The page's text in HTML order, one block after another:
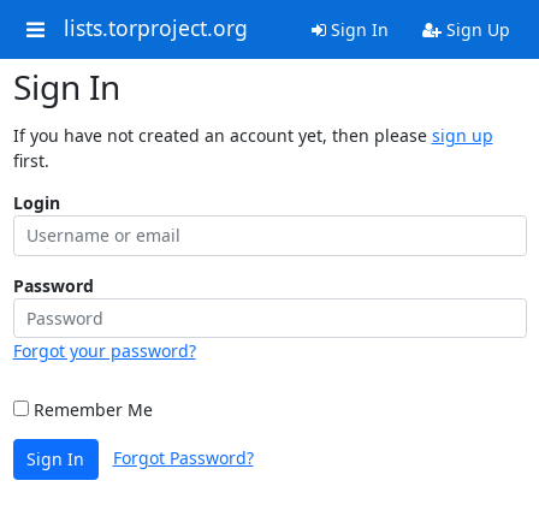
lists.torproject.org Sign In Sign Up
Sign In
If you have not created an account yet, then please sign up
first.
Login
Password
Forgot your password?
Remember Me
Sign In Forgot Password?